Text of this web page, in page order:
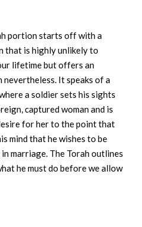
portion starts off with a
that is highly unlikely to
lifetime but offers an
nevertheless. It speaks of a
a soldier sets his sights
captured woman and is
for her to the point that
mind that he wishes to be
marriage. The Torah outlines
he must do before we allow